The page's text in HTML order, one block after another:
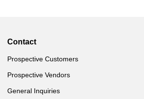
Contact
Prospective Customers
Prospective Vendors
General Inquiries